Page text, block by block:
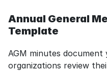
Annual General
Template
AGM minutes document
organizations review